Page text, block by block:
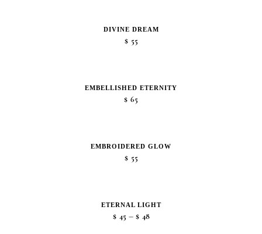
DIVINE DREAM
$ 55
EMBELLISHED ETERNITY
$ 65
EMBROIDERED GLOW
$ 55
ETERNAL LIGHT
$ 45 – $ 48Price